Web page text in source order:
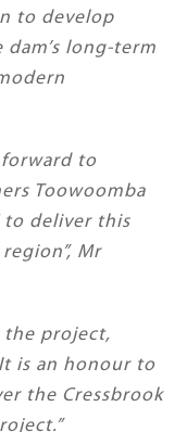
to develop
long-term
forward to
Toowoomba
to deliver this
Mr
the project,
is an honour to
the Cressbrook